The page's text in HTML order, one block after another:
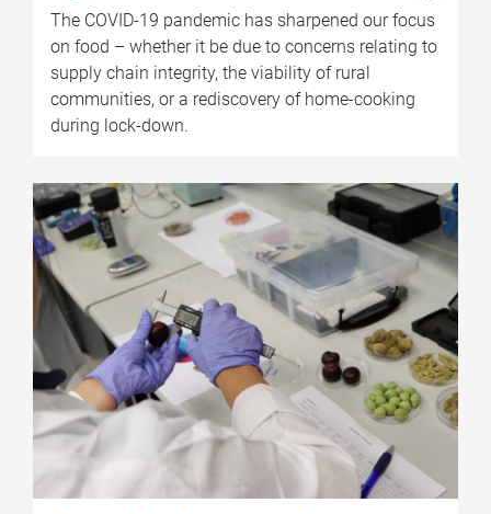
The COVID-19 pandemic has sharpened our focus
on food – whether it be due to concerns relating to
supply chain integrity, the viability of rural
communities, or a rediscovery of home-cooking
during lock-down.